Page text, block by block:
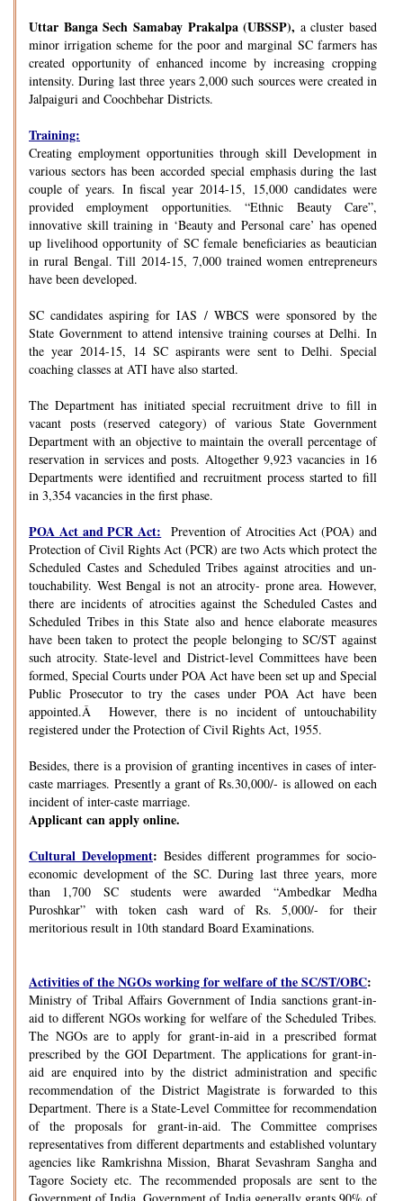
Uttar Banga Sech Samabay Prakalpa (UBSSP), a cluster based
minor irrigation scheme for the poor and marginal SC farmers has
created opportunity of enhanced income by increasing cropping
intensity. During last three years 2,000 such sources were created in
Jalpaiguri and Coochbehar Districts.
Training:
Creating employment opportunities through skill Development in
various sectors has been accorded special emphasis during the last
couple of years. In fiscal year 2014-15, 15,000 candidates were
provided employment opportunities. “Ethnic Beauty Care”,
innovative skill training in ‘Beauty and Personal care’ has opened
up livelihood opportunity of SC female beneficiaries as beautician
in rural Bengal. Till 2014-15, 7,000 trained women entrepreneurs
have been developed.
SC candidates aspiring for IAS / WBCS were sponsored by the
State Government to attend intensive training courses at Delhi. In
the year 2014-15, 14 SC aspirants were sent to Delhi. Special
coaching classes at ATI have also started.
The Department has initiated special recruitment drive to fill in
vacant posts (reserved category) of various State Government
Department with an objective to maintain the overall percentage of
reservation in services and posts. Altogether 9,923 vacancies in 16
Departments were identified and recruitment process started to fill
in 3,354 vacancies in the first phase.
POA Act and PCR Act: Prevention of Atrocities Act (POA) and
Protection of Civil Rights Act (PCR) are two Acts which protect the
Scheduled Castes and Scheduled Tribes against atrocities and un-
touchability. West Bengal is not an atrocity- prone area. However,
there are incidents of atrocities against the Scheduled Castes and
Scheduled Tribes in this State also and hence elaborate measures
have been taken to protect the people belonging to SC/ST against
such atrocity. State-level and District-level Committees have been
formed, Special Courts under POA Act have been set up and Special
Public Prosecutor to try the cases under POA Act have been
appointed.Â However, there is no incident of untouchability
registered under the Protection of Civil Rights Act, 1955.
Besides, there is a provision of granting incentives in cases of inter-
caste marriages. Presently a grant of Rs.30,000/- is allowed on each
incident of inter-caste marriage.
Applicant can apply online.
Cultural Development: Besides different programmes for socio-
economic development of the SC. During last three years, more
than 1,700 SC students were awarded “Ambedkar Medha
Puroshkar” with token cash ward of Rs. 5,000/- for their
meritorious result in 10th standard Board Examinations.
Activities of the NGOs working for welfare of the SC/ST/OBC:
Ministry of Tribal Affairs Government of India sanctions grant-in-
aid to different NGOs working for welfare of the Scheduled Tribes.
The NGOs are to apply for grant-in-aid in a prescribed format
prescribed by the GOI Department. The applications for grant-in-
aid are enquired into by the district administration and specific
recommendation of the District Magistrate is forwarded to this
Department. There is a State-Level Committee for recommendation
of the proposals for grant-in-aid. The Committee comprises
representatives from different departments and established voluntary
agencies like Ramkrishna Mission, Bharat Sevashram Sangha and
Tagore Society etc. The recommended proposals are sent to the